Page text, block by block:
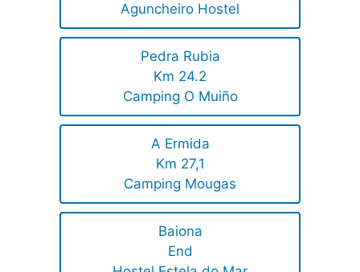
Aguncheiro Hostel
Pedra Rubia
Km 24.2
Camping O Muiño
A Ermida
Km 27,1
Camping Mougas
Baiona
End